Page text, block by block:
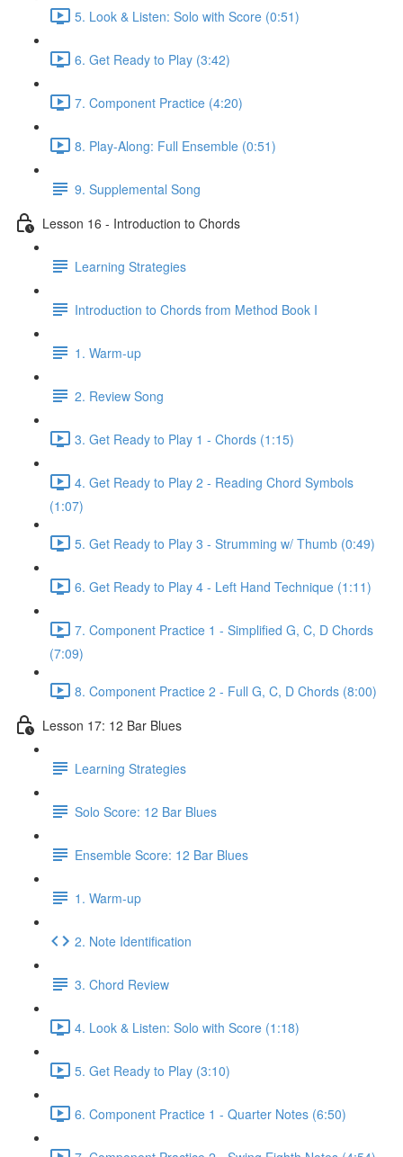
5. Look & Listen: Solo with Score (0:51)
6. Get Ready to Play (3:42)
7. Component Practice (4:20)
8. Play-Along: Full Ensemble (0:51)
9. Supplemental Song
Lesson 16 - Introduction to Chords
Learning Strategies
Introduction to Chords from Method Book I
1. Warm-up
2. Review Song
3. Get Ready to Play 1 - Chords (1:15)
4. Get Ready to Play 2 - Reading Chord Symbols
(1:07)
5. Get Ready to Play 3 - Strumming w/ Thumb (0:49)
6. Get Ready to Play 4 - Left Hand Technique (1:11)
7. Component Practice 1 - Simplified G, C, D Chords
(7:09)
8. Component Practice 2 - Full G, C, D Chords (8:00)
Lesson 17: 12 Bar Blues
Learning Strategies
Solo Score: 12 Bar Blues
Ensemble Score: 12 Bar Blues
1. Warm-up
2. Note Identification
3. Chord Review
4. Look & Listen: Solo with Score (1:18)
5. Get Ready to Play (3:10)
6. Component Practice 1 - Quarter Notes (6:50)